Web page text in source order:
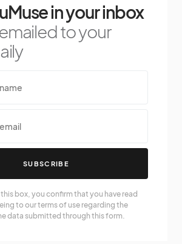
in your inbox
to your
SUBSCRIBE
box, you confirm that you have read
to our terms of use regarding the
data submitted through this form.